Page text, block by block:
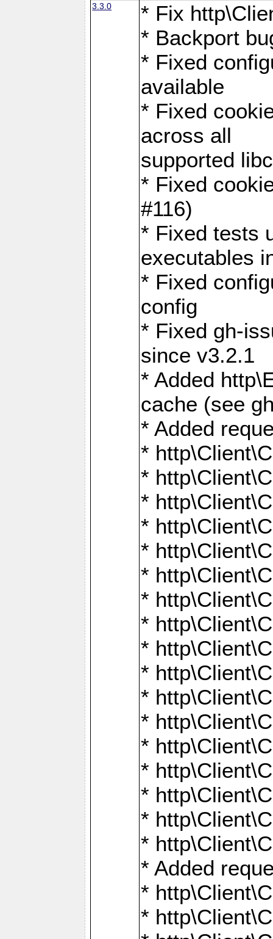
3.3.0
* Fix
* Backport
* Fixed
available
* Fixed
across all
supported
* Fixed
#116)
* Fixed tests
executables
* Fixed
config
* Fixed gh-
since v3.2.1
* Added
cache (see
* Added
*
*
*
*
*
*
*
*
*
*
*
*
*
*
*
*
*
* Added
*
*